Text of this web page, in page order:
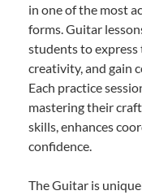
in one of the most
forms. Guitar
students to express
creativity, and gain
Each practice
mastering their
skills, enhances
confidence.
The Guitar is